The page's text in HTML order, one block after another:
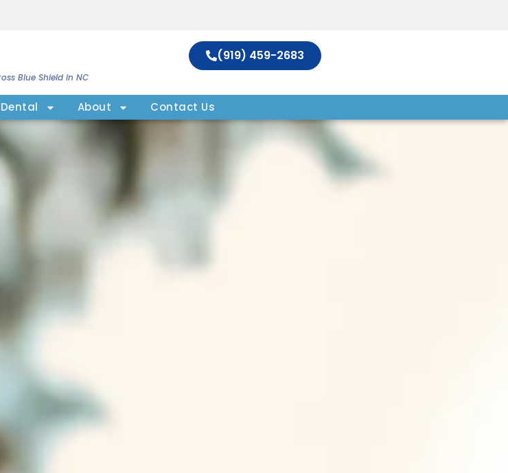
Blue Shield in NC
(919) 459-2683
About Contact Us